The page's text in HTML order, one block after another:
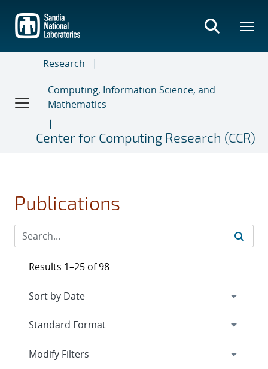
main
content
Research
Computing, Information Science, and
Mathematics
Center for Computing Research (CCR)
Publications
Results 1–25 of 98
Expand
Modify Filters